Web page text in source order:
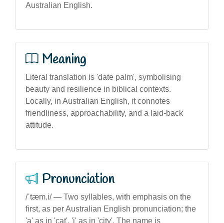
Australian English.
Meaning
Literal translation is 'date palm', symbolising
beauty and resilience in biblical contexts.
Locally, in Australian English, it connotes
friendliness, approachability, and a laid-back
attitude.
Pronunciation
/ˈtæm.i/ — Two syllables, with emphasis on the
first, as per Australian English pronunciation; the
'a' as in 'cat', 'i' as in 'city'. The name is